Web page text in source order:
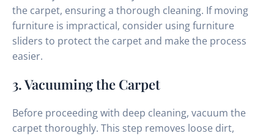
the carpet, ensuring a thorough cleaning. If moving
furniture is impractical, consider using furniture
sliders to protect the carpet and make the process
easier.
3. Vacuuming the Carpet
Before proceeding with deep cleaning, vacuum the
carpet thoroughly. This step removes loose dirt,